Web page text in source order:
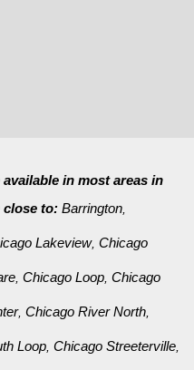
in most areas in
close to:Barrington,
Lakeview,Chicago
,Chicago Loop,Chicago
,Chicago River North,
Loop,Chicago Streeterville,